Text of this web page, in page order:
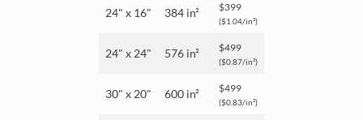
24" x 16" 384 in² $399
($1.04/in²)
24" x 24" 576 in² $499
($0.87/in²)
30" x 20" 600 in² $499
($0.83/in²)